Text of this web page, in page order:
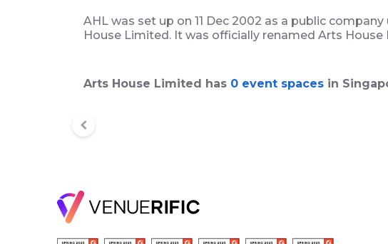
AHL was set up on 11 Dec 2002 as a public
House Limited. It was officially renamed Arts House
Arts House Limited has 0 event spaces in